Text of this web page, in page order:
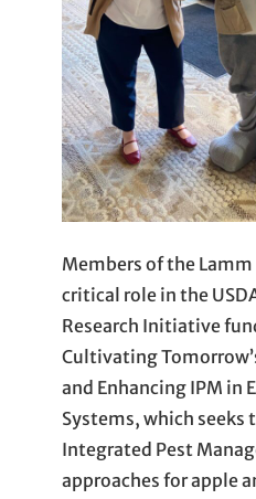
Members of the Lamm
critical role in the
Research Initiative
Cultivating
and Enhancing IPM in
Systems, which seeks
Integrated Pest
approaches for apple